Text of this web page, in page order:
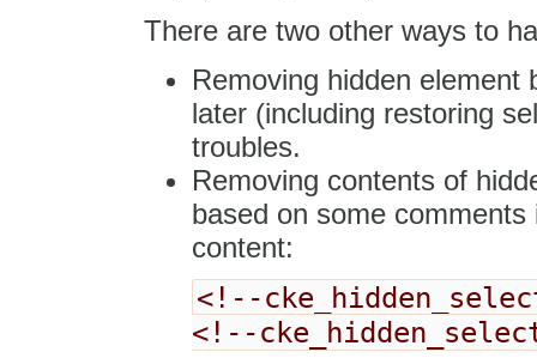
There are two other ways to
Removing hidden element
later (including restoring
troubles.
Removing contents of
based on some
content:
<!--
<!--